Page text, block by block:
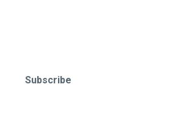
Subscribe